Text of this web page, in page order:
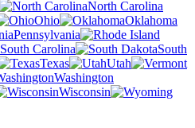
North Carolina
Ohio
Oklahoma
Pennsylvania
South Carolina
South
Texas
Utah
Washington
Wisconsin